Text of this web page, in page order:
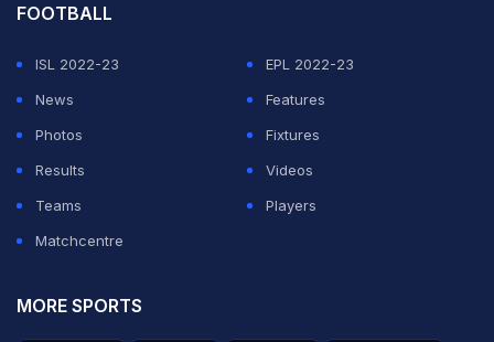
FOOTBALL
ISL 2022-23
EPL 2022-23
News
Features
Photos
Fixtures
Results
Videos
Teams
Players
Matchcentre
MORE SPORTS